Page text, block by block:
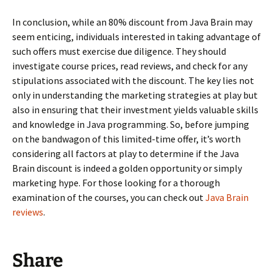
In conclusion, while an 80% discount from Java Brain may
seem enticing, individuals interested in taking advantage of
such offers must exercise due diligence. They should
investigate course prices, read reviews, and check for any
stipulations associated with the discount. The key lies not
only in understanding the marketing strategies at play but
also in ensuring that their investment yields valuable skills
and knowledge in Java programming. So, before jumping
on the bandwagon of this limited-time offer, it’s worth
considering all factors at play to determine if the Java
Brain discount is indeed a golden opportunity or simply
marketing hype. For those looking for a thorough
examination of the courses, you can check outJava Brain
reviews.
Share